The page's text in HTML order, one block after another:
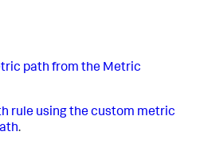
path from the Metric
rule using the custom metric
.